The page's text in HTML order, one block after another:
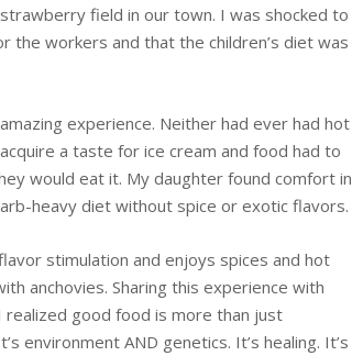
field in our town. I was shocked to
workers and that the children’s diet was
experience. Neither had ever had hot
a taste for ice cream and food had to
would eat it. My daughter found comfort in
heavy diet without spice or exotic flavors.
stimulation and enjoys spices and hot
anchovies. Sharing this experience with
good food is more than just
environment AND genetics. It’s healing. It’s